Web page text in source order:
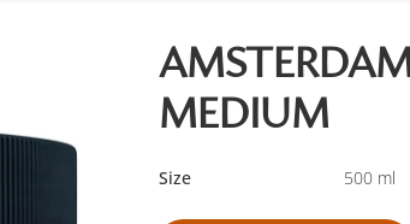
MEDIUM
Size 500 ml